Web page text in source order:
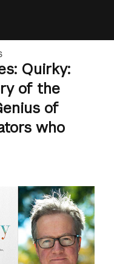
Quirky:
of the
of
who